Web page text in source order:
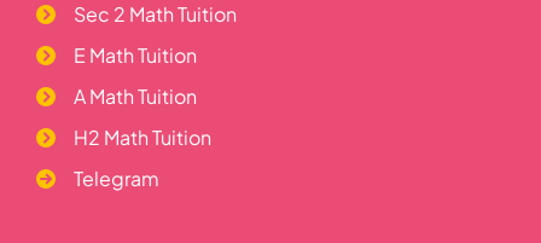
Sec 2 Math Tuition
E Math Tuition
A Math Tuition
H2 Math Tuition
Telegram